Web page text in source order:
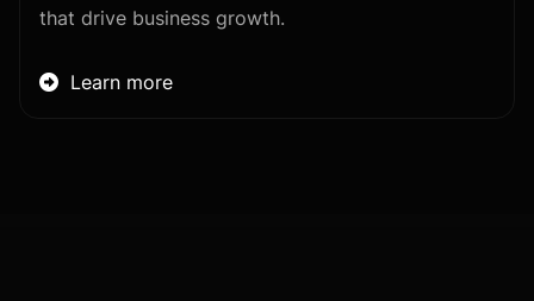
that drive business growth.
 Learn more